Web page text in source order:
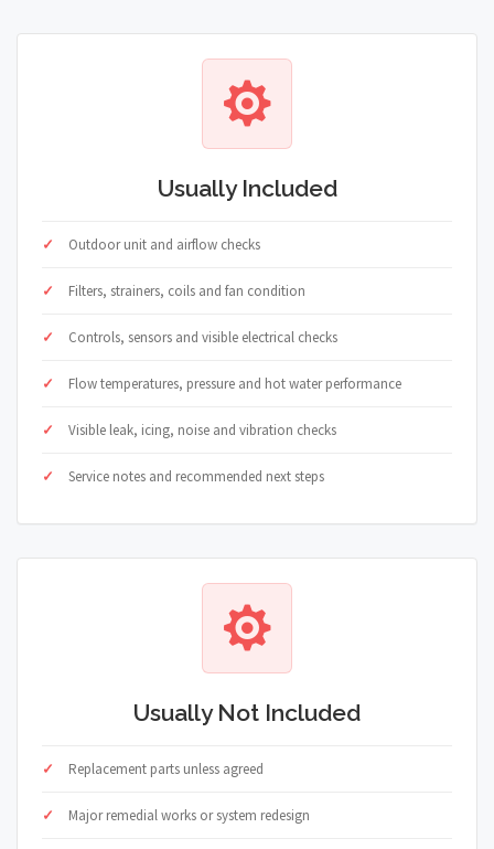
Usually Included
Outdoor unit and airflow checks
Filters, strainers, coils and fan condition
Controls, sensors and visible electrical checks
Flow temperatures, pressure and hot water performance
Visible leak, icing, noise and vibration checks
Service notes and recommended next steps
Usually Not Included
Replacement parts unless agreed
Major remedial works or system redesign